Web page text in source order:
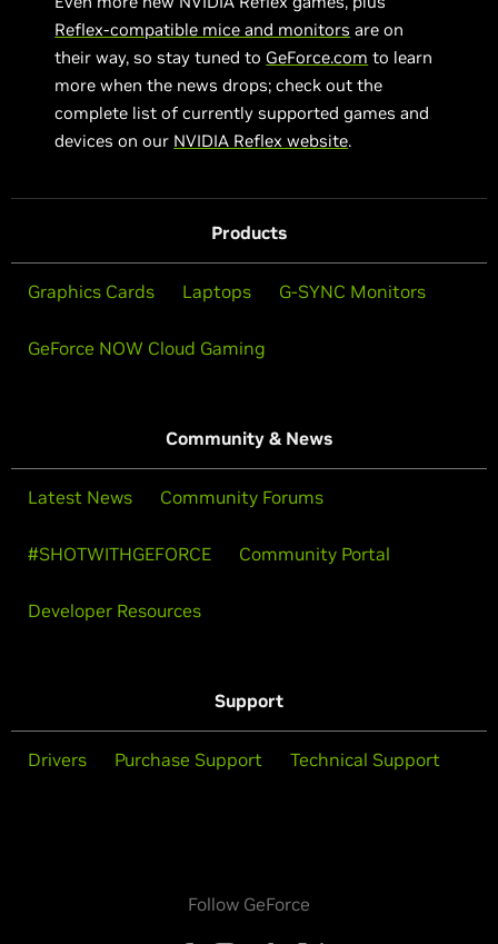
Reflex-compatible mice and monitors are on
their way, so stay tuned to GeForce.com to learn
more when the news drops; check out the
complete list of currently supported games and
devices on our NVIDIA Reflex website.
Products
Graphics Cards Laptops G-SYNC Monitors
GeForce NOW Cloud Gaming
Community & News
Latest News Community Forums
#SHOTWITHGEFORCE Community Portal
Developer Resources
Support
Drivers Purchase Support Technical Support
Follow GeForce